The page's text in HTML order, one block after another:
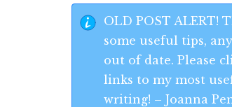
OLD POST ALERT!
some useful tips,
out of date. Please
links to my most
writing! – Joanna